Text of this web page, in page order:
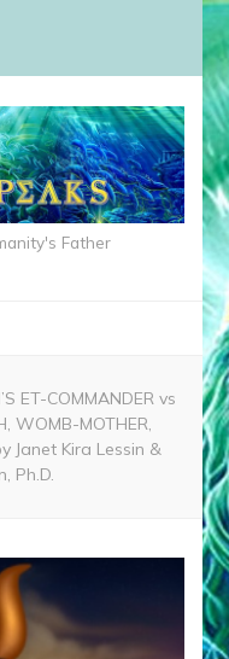
Father
ET-COMMANDER vs
WOMB-MOTHER,
Janet Kira Lessin &
Ph.D.